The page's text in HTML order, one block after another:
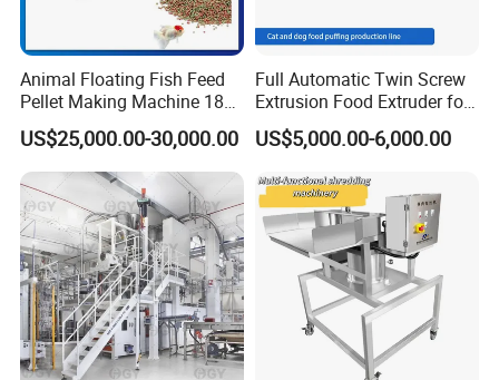
Animal Floating Fish Feed
Pellet Making Machine 180-
200kg/H Pet Bird Piglets
Food Mill Extruder Machine
US$25,000.00-30,000.00
Full Automatic Twin Screw
Extrusion Food Extruder for
Dog Cat Fish Pet Food
Puffed Snack Corn Making
US$5,000.00-6,000.00